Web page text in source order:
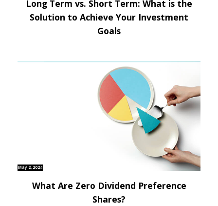
Long Term vs. Short Term: What is the
Solution to Achieve Your Investment
Goals
May 2, 2024
What Are Zero Dividend Preference
Shares?